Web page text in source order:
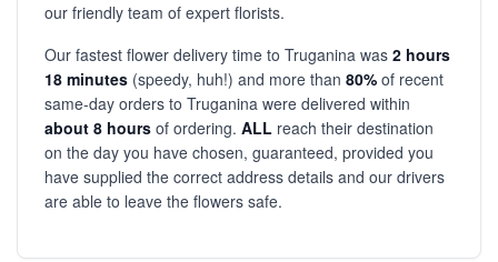
our friendly team of expert florists.
Our fastest flower delivery time to Truganina was 2 hours
18 minutes (speedy, huh!) and more than 80% of recent
same-day orders to Truganina were delivered within
about 8 hours of ordering. ALL reach their destination
on the day you have chosen, guaranteed, provided you
have supplied the correct address details and our drivers
are able to leave the flowers safe.